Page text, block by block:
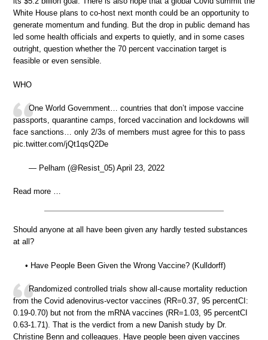
White House plans to co-host next month could be an opportunity to
generate momentum and funding. But the drop in public demand has
led some health officials and experts to quietly, and in some cases
outright, question whether the 70 percent vaccination target is
feasible or even sensible.
WHO
One World Government… countries that don’t impose vaccine
passports, quarantine camps, forced vaccination and lockdowns will
face sanctions… only 2/3s of members must agree for this to pass
pic.twitter.com/jQt1qsQ2De
— Pelham (@Resist_05) April 23, 2022
Read more …
Should anyone at all have been given any hardly tested substances
at all?
• Have People Been Given the Wrong Vaccine? (Kulldorff)
Randomized controlled trials show all-cause mortality reduction
from the Covid adenovirus-vector vaccines (RR=0.37, 95 percentCI:
0.19-0.70) but not from the mRNA vaccines (RR=1.03, 95 percentCI
0.63-1.71). That is the verdict from a new Danish study by Dr.
Christine Benn and colleagues. Have people been given vaccines